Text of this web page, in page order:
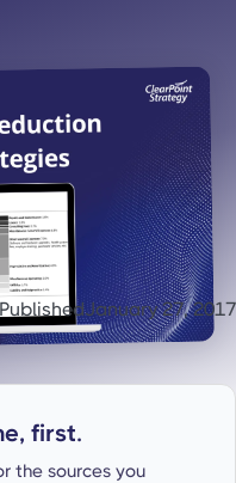
PublishedJanuary 27, 2017
first.
the sources you